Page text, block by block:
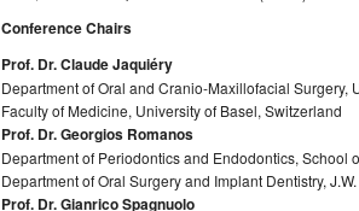
Conference Chairs
Prof. Dr. Claude Jaquiéry
Department of Oral and Cranio-Maxillofacial Surgery,
Faculty of Medicine, University of Basel, Switzerland
Prof. Dr. Georgios Romanos
Department of Periodontics and Endodontics, School
Department of Oral Surgery and Implant Dentistry,
Prof. Dr. Gianrico Spagnuolo